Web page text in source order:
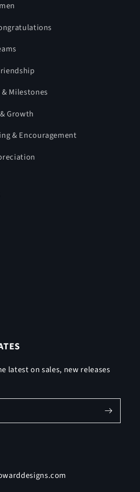
Milestones
Growth
& Encouragement
latest on sales, new releases